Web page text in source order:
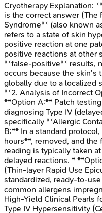
Cryotherapy Explanation:
is the correct answer
Syndrome** (also known
refers to a state of skin
positive reaction at one
positive reactions at other
**false-positive** results,
occurs because the skin's
globally due to a localized
**2. Analysis of Incorrect
**Option A:** Patch
diagnosing Type IV
specifically **Allergic
B:** In a standard
hours**, removed, and the
reading is typically taken
delayed reactions. *
(Thin-layer Rapid Use
standardized, ready-to-
common allergens
High-Yield Clinical Pearls
Type IV Hypersensitivity